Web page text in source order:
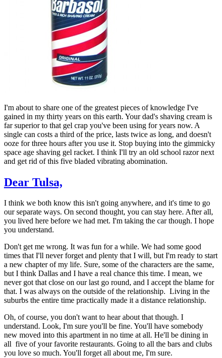
I'm about to share one of the greatest pieces of knowledge I've
gained in my thirty years on this earth. Your dad's shaving cream is
far superior to that gel crap you've been using for years now. A
single can costs a third of the price, lasts twice as long, and doesn't
ooze for three hours after you use it. Stop buying into the gimmicky
space age shaving gel racket. I think I'll try an old school razor next
and get rid of this five bladed vibrating abomination.
Dear Tulsa,
I think we both know this isn't going anywhere, and it's time to go
our separate ways. On second thought, you can stay here. After all,
you lived here before we had met. I'm taking the car though. I hope
you understand.
Don't get me wrong. It was fun for a while. We had some good
times that I'll never forget and plenty that I will, but I'm ready to start
a new chapter of my life. Sure, some of the characters are the same,
but I think Dallas and I have a real chance this time. I mean, we
never got that close on our last go round, and I accept the blame for
that. I was always on the outside of the relationship. Living in the
suburbs the entire time practically made it a distance relationship.
Oh, of course, you don't want to hear about that though. I
understand. Look, I'm sure you'll be fine. You'll have somebody
new moved into this apartment in no time at all. He'll be dining in
all five of your favorite restaurants. Going to all the bars and clubs
you love so much. You'll forget all about me, I'm sure.